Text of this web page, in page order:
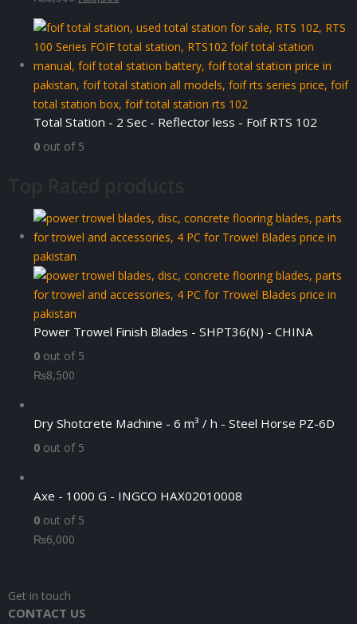
was:
₨8,500.
is:
₨6,500.
Total Station - 2 Sec - Reflector less - Foif RTS 102
0 out of 5
Power Trowel Finish Blades - SHPT36(N) - CHINA
0 out of 5
₨8,500
Dry Shotcrete Machine - 6 m³ / h - Steel Horse PZ-6D
0 out of 5
Axe - 1000 G - INGCO HAX02010008
0 out of 5
₨6,000
Get in touch
CONTACT US